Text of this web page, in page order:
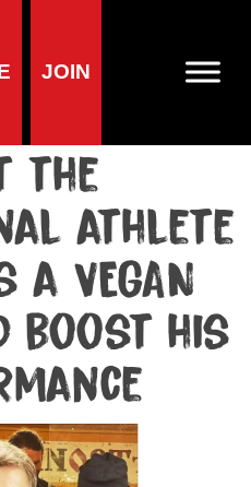
JOIN
the
athlete
VEGAN
boost his